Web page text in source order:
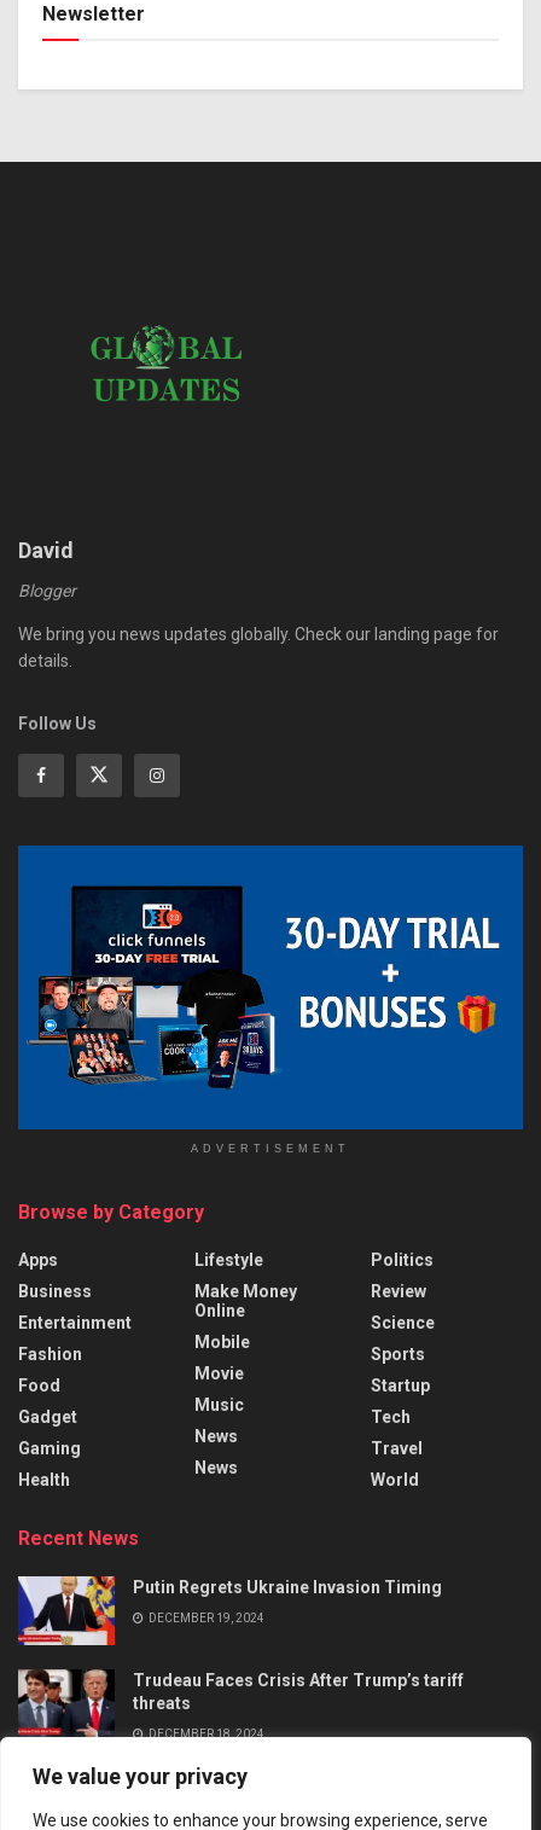
We value your privacy
We use cookies to enhance your browsing experience, serve
Newsletter
David
Blogger
We bring you news updates globally. Check our landing page for
details.
Follow Us
ADVERTISEMENT
Browse by Category
Apps
Business
Entertainment
Fashion
Food
Gadget
Gaming
Health
Lifestyle
Make Money
Online
Mobile
Movie
Music
News
News
Politics
Review
Science
Sports
Startup
Tech
Travel
World
Recent News
Putin Regrets Ukraine Invasion Timing
DECEMBER 19, 2024
Trudeau Faces Crisis After Trump’s tariff
threats
DECEMBER 18, 2024